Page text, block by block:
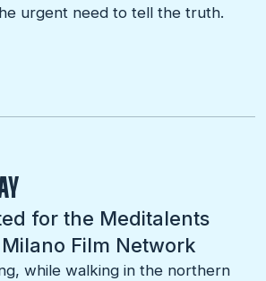
urgent need to tell the truth.
for the Meditalents
Film Network
while walking in the northern